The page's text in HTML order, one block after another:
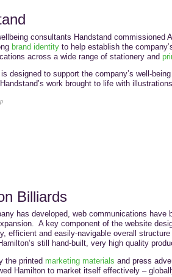
consultants Handstand commissioned
brand identityto help establish the
across a wide range of stationery and
is designed to support the company’s well-
work brought to life with
Billiards
has developed, web communications have
A key component of the website
efficient and easily-navigable overall
still hand-built, very high quality
the printed marketing materials and press
Hamilton to market itself effectively –